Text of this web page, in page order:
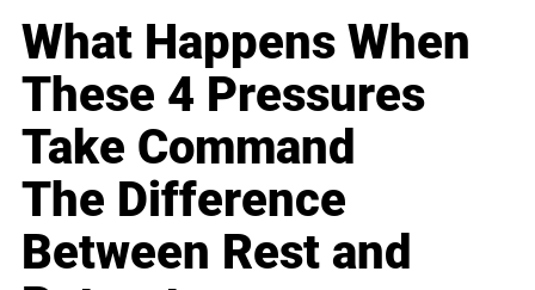
What Happens When
These 4 Pressures
Take Command
The Difference
Between Rest and